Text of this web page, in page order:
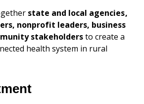
state and local agencies,
nonprofit leaders, business
stakeholdersto create a
health system in rural